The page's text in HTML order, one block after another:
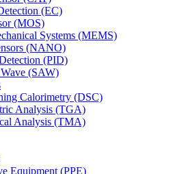
(EC)
(MOS)
Systems (MEMS)
(NANO)
(PID)
(SAW)
Calorimetry (DSC)
Analysis (TGA)
Analysis (TMA)
Equipment (PPE)